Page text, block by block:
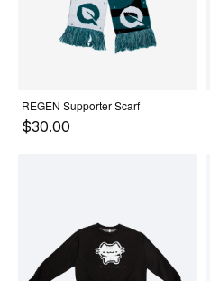
REGEN Supporter Scarf
$30.00